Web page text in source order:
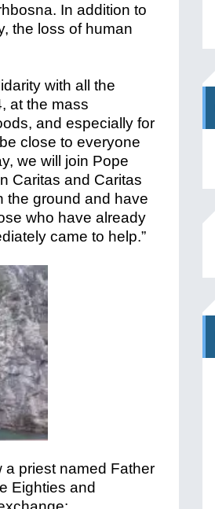
In addition to
the loss of human
with all the
at the mass
and especially for
close to everyone
we will join Pope
Caritas and Caritas
the ground and have
who have already
came to help.”
a priest named Father
Eighties and